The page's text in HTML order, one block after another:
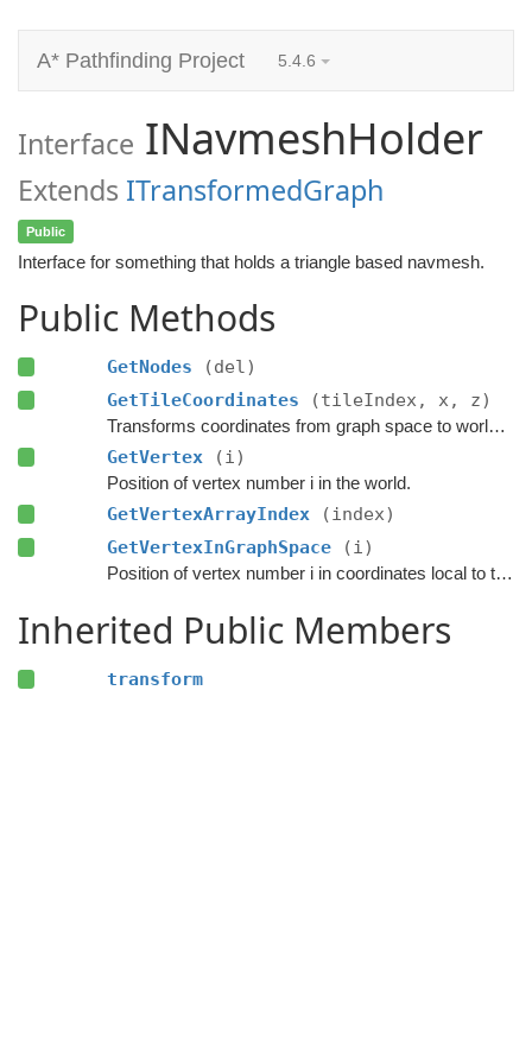
A* Pathfinding Project 5.4.6
Interface INavmeshHolder
Extends ITransformedGraph
Public
Interface for something that holds a triangle based navmesh.
Public Methods
GetNodes
(del)
GetTileCoordinates
(tileIndex, x, z)
Transforms coordinates from graph space to world space.
GetVertex (i)
Position of vertex number i in the world.
GetVertexArrayIndex
(index)
GetVertexInGraphSpace
(i)
Position of vertex number i in coordinates local to the graph.
Inherited Public Members
transform